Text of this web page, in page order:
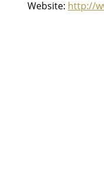
Website: http://